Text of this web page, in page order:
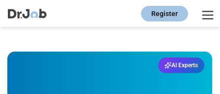
Register
AI Experts